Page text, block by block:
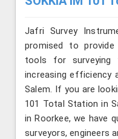
Jafri Survey
promised to
tools for surveying
increasing efficiency
Salem. If you are
101 Total Station in
in Roorkee, we have
surveyors, engineers